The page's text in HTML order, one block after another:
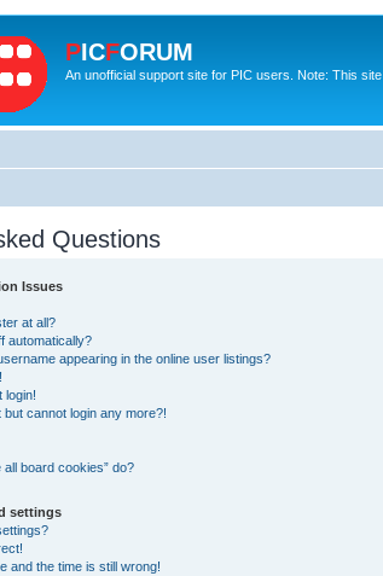
PICFORUM
An unofficial support site for PIC users. Note: This
Questions
Issues
at all?
automatically?
appearing in the online user listings?
login!
cannot login any more?!
all board cookies” do?
settings
and the time is still wrong!